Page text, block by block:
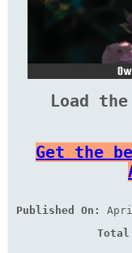
Load
Get the
Published On:
Total